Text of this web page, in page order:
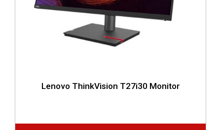
Lenovo ThinkVision T27i30 Monitor